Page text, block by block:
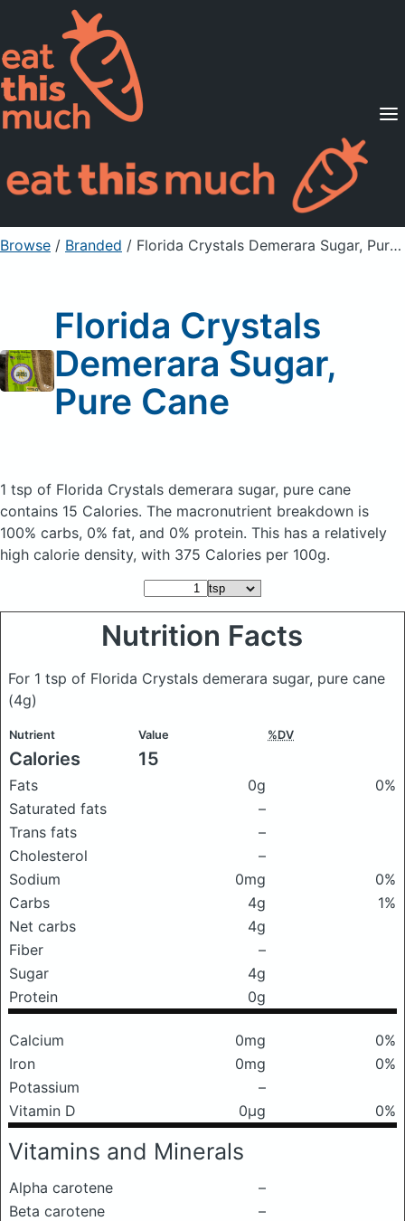
Supported Diets
Pricing
For Professionals
Sign Up Already a member? Sign in
Browse / Branded / Florida Crystals Demerara Sugar, Pure Cane
Florida Crystals
Demerara Sugar,
Pure Cane
1 tsp of Florida Crystals demerara sugar, pure cane
contains 15 Calories. The macronutrient breakdown is
100% carbs, 0% fat, and 0% protein. This has a relatively
high calorie density, with 375 Calories per 100g.
Nutrition Facts
For 1 tsp of Florida Crystals demerara sugar, pure cane
(4g)
Nutrient Value %DV
Calories 15
Fats 0g
0%
Saturated fats
–
Trans fats
–
Cholesterol
–
Sodium
0mg
0%
Carbs
4g
1%
Net carbs
4g
Fiber
–
Sugar
4g
Protein
0g
Calcium 0mg
0%
Iron
0mg
0%
Potassium
–
Vitamin D
0μg 0%
Vitamins and Minerals
Alpha carotene
–
Beta carotene
–